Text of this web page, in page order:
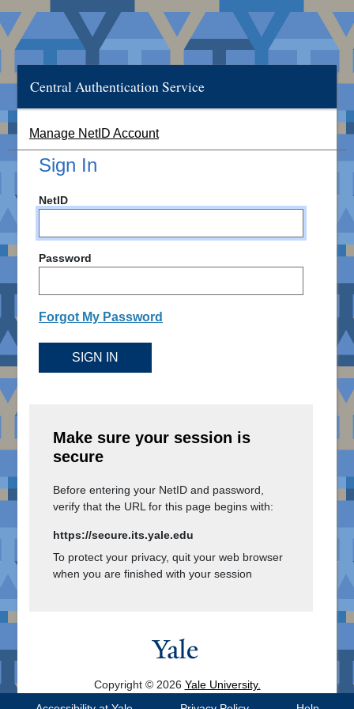
Central Authentication Service
Manage NetID Account
Sign In
NetID
Password
Forgot My Password
SIGN IN
Make sure your session is
secure
Before entering your NetID and password,
verify that the URL for this page begins with:
https://secure.its.yale.edu
To protect your privacy, quit your web browser
when you are finished with your session
Copyright © 2026 Yale University.
All Rights Reserved.